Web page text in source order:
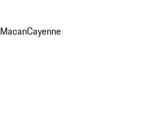
MacanCayenne